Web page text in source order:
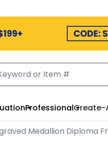
ProfessionalCreate-
Medallion Diploma